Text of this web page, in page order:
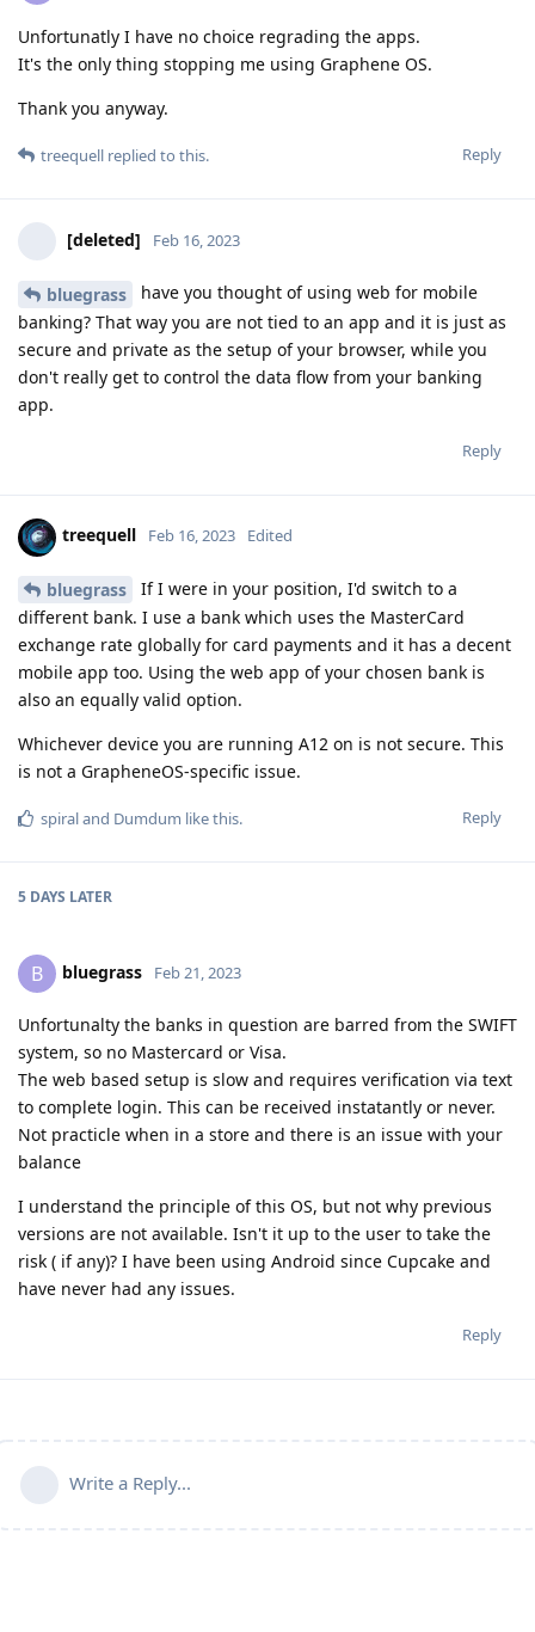
Unfortunatly I have no choice regrading the apps.
It's the only thing stopping me using Graphene OS.
Thank you anyway.
Reply
treequell replied to this.
[deleted] Feb 16, 2023
bluegrass
have you thought of using web for mobile
banking? That way you are not tied to an app and it is just as
secure and private as the setup of your browser, while you
don't really get to control the data flow from your banking
app.
Reply
treequell Feb 16, 2023 Edited
bluegrass
If I were in your position, I'd switch to a
different bank. I use a bank which uses the MasterCard
exchange rate globally for card payments and it has a decent
mobile app too. Using the web app of your chosen bank is
also an equally valid option.
Whichever device you are running A12 on is not secure. This
is not a GrapheneOS-specific issue.
Reply
spiraland Dumdum like this.
5 DAYS LATER
B bluegrass Feb 21, 2023
Unfortunalty the banks in question are barred from the SWIFT
system, so no Mastercard or Visa.
The web based setup is slow and requires verification via text
to complete login. This can be received instatantly or never.
Not practicle when in a store and there is an issue with your
balance
I understand the principle of this OS, but not why previous
versions are not available. Isn't it up to the user to take the
risk ( if any)? I have been using Android since Cupcake and
have never had any issues.
Reply
Write a Reply...